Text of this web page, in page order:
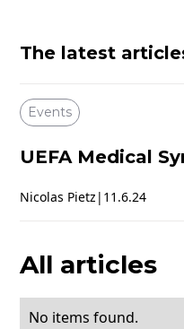
The latest
Events
UEFA Medical
Nicolas Pietz | 11.6.24
All articles
No items found.